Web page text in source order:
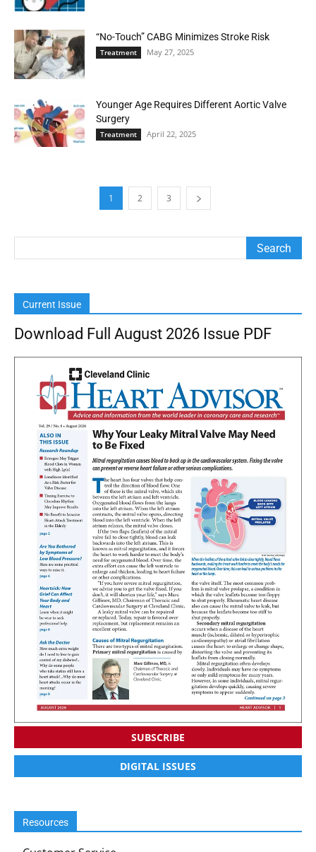
“No-Touch” CABG Minimizes Stroke Risk
Treatment May 27, 2025
Younger Age Requires Different Aortic Valve
Surgery
Treatment April 22, 2025
1 2 3
Current Issue
Download Full August 2026 Issue PDF
SUBSCRIBE
DIGITAL ISSUES
Resources